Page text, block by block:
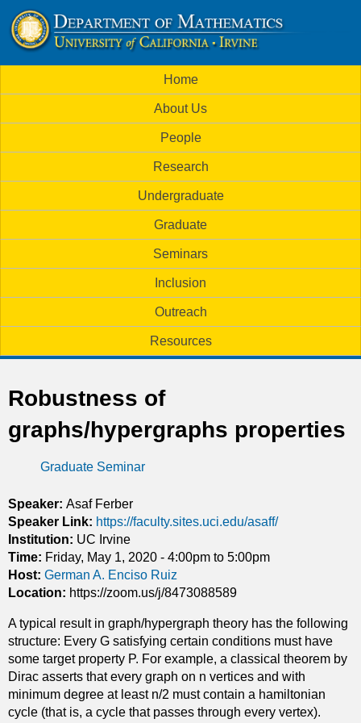
to
main
U
C
I
m
a
c
i
n
m
e
Home
About Us
People
Research
Undergraduate
Graduate
Seminars
Inclusion
Outreach
Resources
Robustness of
graphs/hypergraphs properties
Graduate Seminar
Speaker: Asaf Ferber
Speaker Link: https://faculty.sites.uci.edu/asaff/
Institution: UC Irvine
Time: Friday, May 1, 2020 - 4:00pm to 5:00pm
Host: German A. Enciso Ruiz
Location: https://zoom.us/j/8473088589
A typical result in graph/hypergraph theory has the following
structure: Every G satisfying certain conditions must have
some target property P. For example, a classical theorem by
Dirac asserts that every graph on n vertices and with
minimum degree at least n/2 must contain a hamiltonian
cycle (that is, a cycle that passes through every vertex).